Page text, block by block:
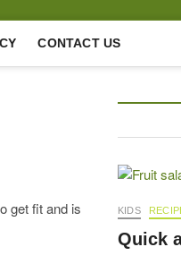
CONTACT US
get fit and is
KIDS
Quick